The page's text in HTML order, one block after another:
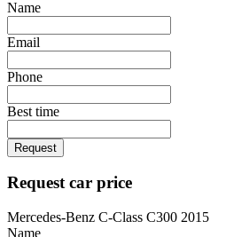
Name
Email
Phone
Best time
Request
Request car price
Mercedes-Benz C-Class C300 2015
Name